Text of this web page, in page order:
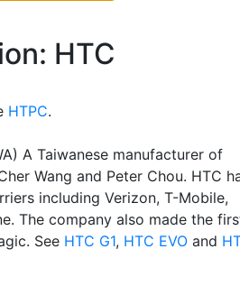
HTC
HTPC.
A Taiwanese manufacturer of
Wang and Peter Chou. HTC
including Verizon, T-Mobile,
The company also made the
See HTC G1, HTC EVO and